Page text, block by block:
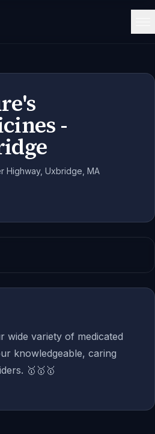
-
Highway, Uxbridge, MA
wide variety of medicated
knowledgeable, caring
🥇🥇🥇